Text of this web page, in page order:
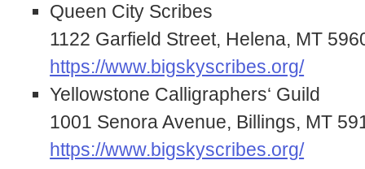
Queen City Scribes
1122 Garfield Street, Helena, MT
https://www.bigskyscribes.org/
Yellowstone Calligraphers‘ Guild
1001 Senora Avenue, Billings, MT
https://www.bigskyscribes.org/